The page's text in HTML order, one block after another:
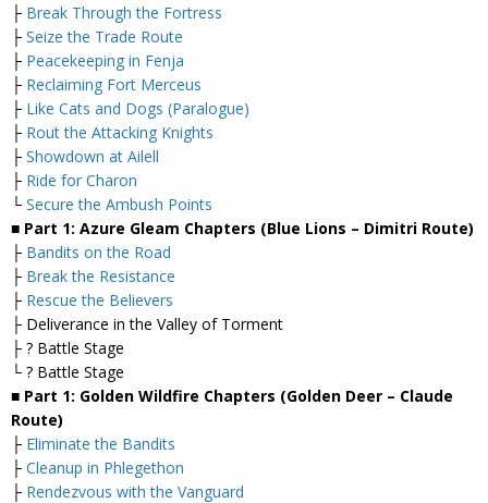
├ Break Through the Fortress
├ Seize the Trade Route
├ Peacekeeping in Fenja
├ Reclaiming Fort Merceus
├ Like Cats and Dogs (Paralogue)
├ Rout the Attacking Knights
├ Showdown at Ailell
├ Ride for Charon
└ Secure the Ambush Points
■ Part 1: Azure Gleam Chapters (Blue Lions – Dimitri Route)
├ Bandits on the Road
├ Break the Resistance
├ Rescue the Believers
├ Deliverance in the Valley of Torment
├ ? Battle Stage
└ ? Battle Stage
■ Part 1: Golden Wildfire Chapters (Golden Deer – Claude
Route)
├ Eliminate the Bandits
├ Cleanup in Phlegethon
├ Rendezvous with the Vanguard